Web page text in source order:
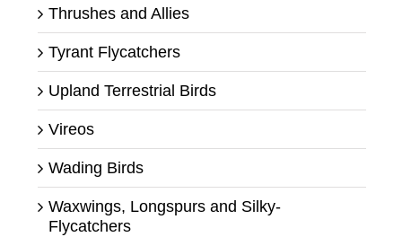
Thrushes and Allies
Tyrant Flycatchers
Upland Terrestrial Birds
Vireos
Wading Birds
Waxwings, Longspurs and Silky-
Flycatchers